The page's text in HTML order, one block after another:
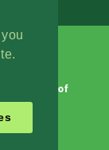
Terms of